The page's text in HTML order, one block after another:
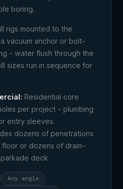
boring.
rigs mounted to the
vacuum anchor or bolt-
- water flush through the
sizes run in sequence for
Residential core
per project - plumbing
entry sleeves.
dozens of penetrations
floor or dozens of drain-
deck.
Any angle